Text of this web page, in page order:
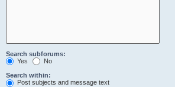
Search subforums:
Yes
No
Search within:
Post subjects and message text